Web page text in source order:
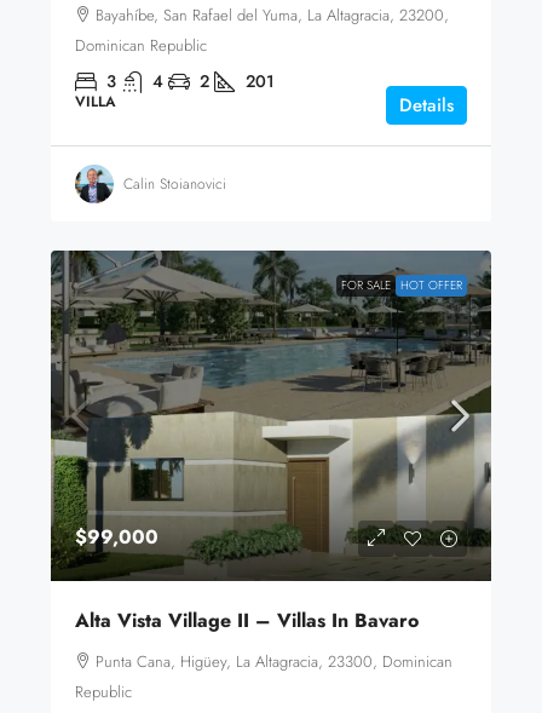
Bayahíbe, San Rafael del Yuma, La Altagracia, 23200,
Dominican Republic
3 4 2 201
VILLA Details
Calin Stoianovici
FOR SALE HOT OFFER
$99,000
Alta Vista Village II – Villas In Bavaro
Punta Cana, Higüey, La Altagracia, 23300, Dominican
Republic